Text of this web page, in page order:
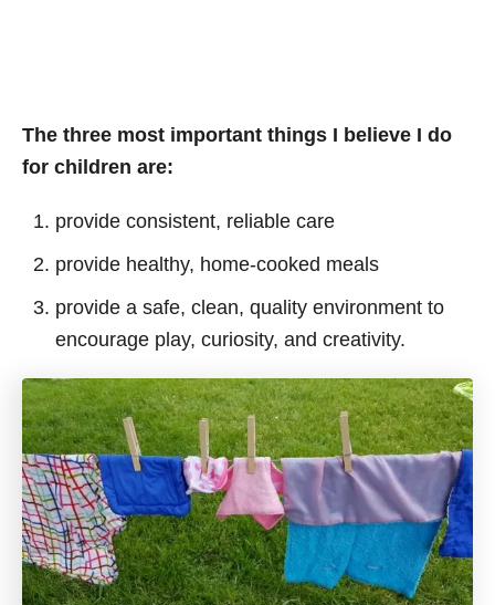
The three most important things I believe I do
for children are:
provide consistent, reliable care
provide healthy, home-cooked meals
provide a safe, clean, quality environment to
encourage play, curiosity, and creativity.